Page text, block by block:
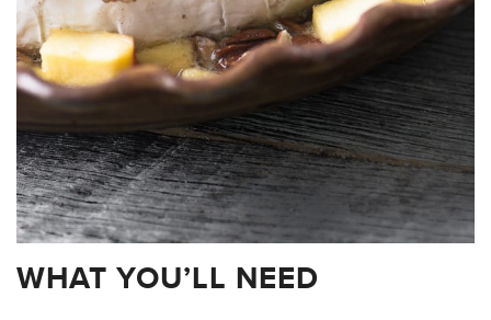
WHAT YOU’LL NEED